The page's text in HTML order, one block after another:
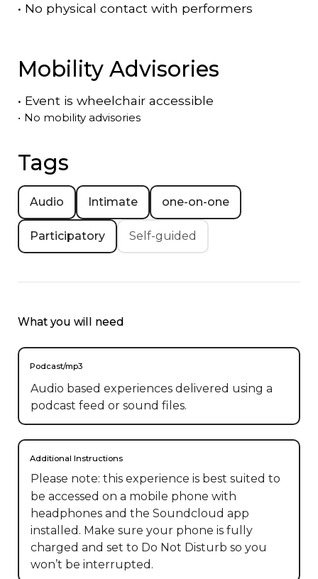
• No physical contact with performers
Mobility Advisories
• Event is wheelchair accessible
• No mobility advisories
Tags
Audio Intimate one-on-one
Participatory Self-guided
What you will need
Podcast/mp3
Audio based experiences delivered using a
podcast feed or sound files.
Additional Instructions
Please note: this experience is best suited to
be accessed on a mobile phone with
headphones and the Soundcloud app
installed. Make sure your phone is fully
charged and set to Do Not Disturb so you
won’t be interrupted.